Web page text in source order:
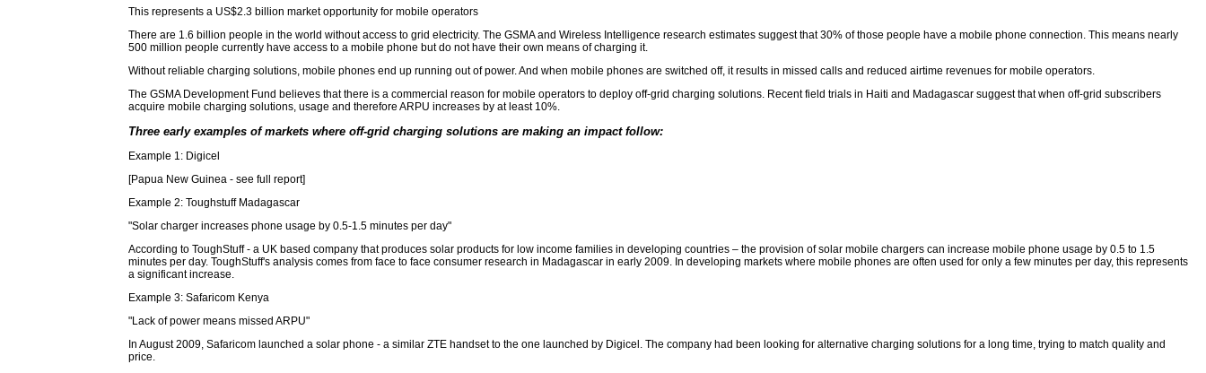
This represents a US$2.3 billion market opportunity for mobile operators
There are 1.6 billion people in the world without access to grid electricity. The GSMA and Wireless Intelligence research estimates suggest that 30% of those people have a mobile phone connection. This means nearly
500 million people currently have access to a mobile phone but do not have their own means of charging it.
Without reliable charging solutions, mobile phones end up running out of power. And when mobile phones are switched off, it results in missed calls and reduced airtime revenues for mobile operators.
The GSMA Development Fund believes that there is a commercial reason for mobile operators to deploy off-grid charging solutions. Recent field trials in Haiti and Madagascar suggest that when off-grid subscribers
acquire mobile charging solutions, usage and therefore ARPU increases by at least 10%.
Three early examples of markets where off-grid charging solutions are making an impact follow:
Example 1: Digicel
[Papua New Guinea - see full report]
Example 2: Toughstuff Madagascar
"Solar charger increases phone usage by 0.5-1.5 minutes per day"
According to ToughStuff - a UK based company that produces solar products for low income families in developing countries – the provision of solar mobile chargers can increase mobile phone usage by 0.5 to 1.5
minutes per day. ToughStuff's analysis comes from face to face consumer research in Madagascar in early 2009. In developing markets where mobile phones are often used for only a few minutes per day, this represents
a significant increase.
Example 3: Safaricom Kenya
"Lack of power means missed ARPU"
In August 2009, Safaricom launched a solar phone - a similar ZTE handset to the one launched by Digicel. The company had been looking for alternative charging solutions for a long time, trying to match quality and
price.